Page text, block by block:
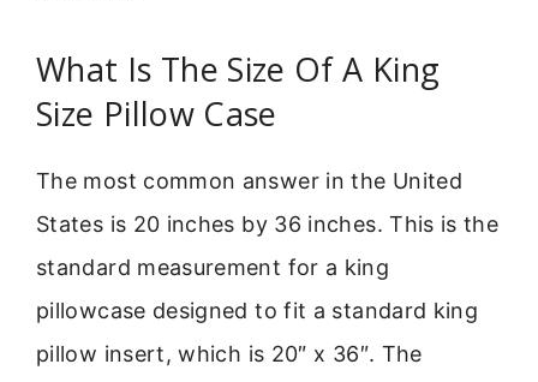
What Is The Size Of A King
Size Pillow Case
The most common answer in the United
States is 20 inches by 36 inches. This is the
standard measurement for a king
pillowcase designed to fit a standard king
pillow insert, which is 20″ x 36″. The